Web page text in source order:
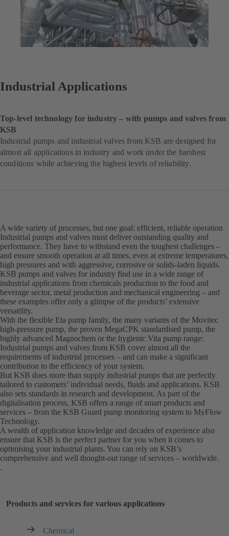
Industrial Applications
Top-level technology for industry – with pumps and valves from
KSB
Industrial pumps and industrial valves from KSB are designed for
almost all applications in industry and work under the harshest
conditions while achieving the highest levels of reliability.
A wide variety of processes, but one goal: efficient, reliable operation
Industrial pumps and valves must deliver outstanding quality and
performance. They have to withstand even the toughest challenges –
and ensure smooth operation at all times, even at extreme temperatures,
high pressures and with aggressive, corrosive or solids-laden liquids.
KSB pumps and valves for industry find use in a wide range of
industrial applications from chemicals production to the food and
beverage sector, metal production and mechanical engineering – and
these examples offer only a glimpse of the products’ extensive
versatility.
With the flexible Eta pump family, the many variants of the Movitec
high-pressure pump, the proven MegaCPK standardised pump, the
highly advanced Magnochem or the hygienic Vita pump range:
Industrial pumps and valves from KSB cover almost all the
requirements of industrial processes – and can make a significant
contribution to the efficiency of your system.
But KSB does more than supply industrial pumps that are perfectly
tailored to customers’ individual needs, fluids and applications. KSB
also sets standards in research and development. As part of the
digitalisation process, KSB offers a range of smart products and
services – from the KSB Guard pump monitoring system to MyFlow
Technology.
A wealth of application knowledge and decades of experience also
ensure that KSB is the perfect partner for you when it comes to
optimising your industrial plants. You can rely on KSB’s
comprehensive and well thought-out range of services – worldwide.
.
Products and services for various applications
Chemical